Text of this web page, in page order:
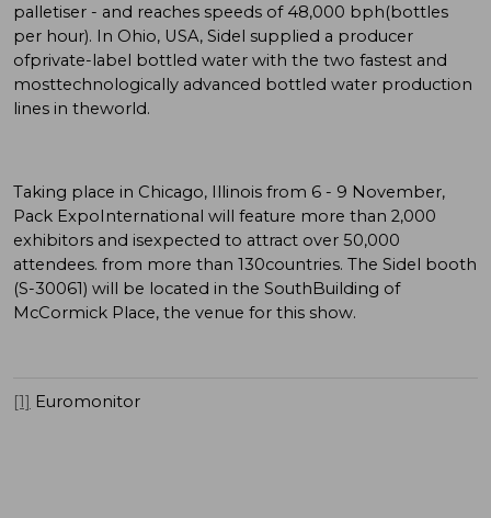
palletiser - and reaches speeds of 48,000 bph(bottles
per hour). In Ohio, USA, Sidel supplied a producer
ofprivate-label bottled water with the two fastest and
mosttechnologically advanced bottled water production
lines in theworld.
Taking place in Chicago, Illinois from 6 - 9 November,
Pack ExpoInternational will feature more than 2,000
exhibitors and isexpected to attract over 50,000
attendees. from more than 130countries. The Sidel booth
(S-30061) will be located in the SouthBuilding of
McCormick Place, the venue for this show.
[1] Euromonitor